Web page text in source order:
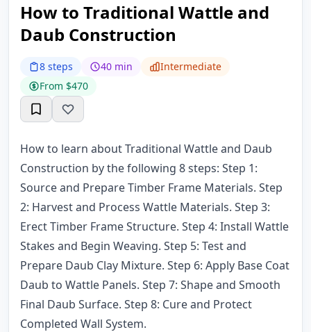
How to Traditional Wattle and
Daub Construction
8 steps 40 min
Intermediate
From $470
How to learn about Traditional Wattle and Daub
Construction by the following 8 steps: Step 1:
Source and Prepare Timber Frame Materials. Step
2: Harvest and Process Wattle Materials. Step 3:
Erect Timber Frame Structure. Step 4: Install Wattle
Stakes and Begin Weaving. Step 5: Test and
Prepare Daub Clay Mixture. Step 6: Apply Base Coat
Daub to Wattle Panels. Step 7: Shape and Smooth
Final Daub Surface. Step 8: Cure and Protect
Completed Wall System.